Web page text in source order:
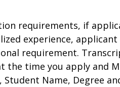
requirements, if
experience, applicant
requirement.
the time you apply and
Name, Degree